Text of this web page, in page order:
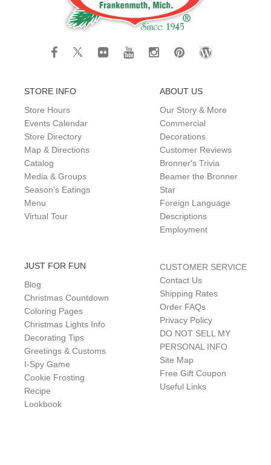
STORE INFO
Store Hours
Events Calendar
Store Directory
Map & Directions
Catalog
Media & Groups
Season's Eatings
Menu
Virtual Tour
ABOUT US
Our Story & More
Commercial
Decorations
Customer Reviews
Bronner's Trivia
Beamer the Bronner
Star
Foreign Language
Descriptions
Employment
JUST FOR FUN
Blog
Christmas Countdown
Coloring Pages
Christmas Lights Info
Decorating Tips
Greetings & Customs
I-Spy Game
Cookie Frosting
Recipe
Lookbook
CUSTOMER SERVICE
Contact Us
Shipping Rates
Order FAQs
Privacy Policy
DO NOT SELL MY
PERSONAL INFO
Site Map
Free Gift Coupon
Useful Links